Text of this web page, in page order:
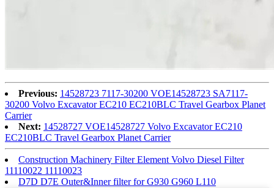
Previous: 14528723 7117-30200 VOE14528723 SA7117-
30200 Volvo Excavator EC210 EC210BLC Travel Gearbox Planet
Carrier
Next: 14528727 VOE14528727 Volvo Excavator EC210
EC210BLC Travel Gearbox Planet Carrier
Construction Machinery Filter Element Volvo Diesel Filter
11110022 11110023
D7D D7E Outer&Inner filter for G930 G960 L110